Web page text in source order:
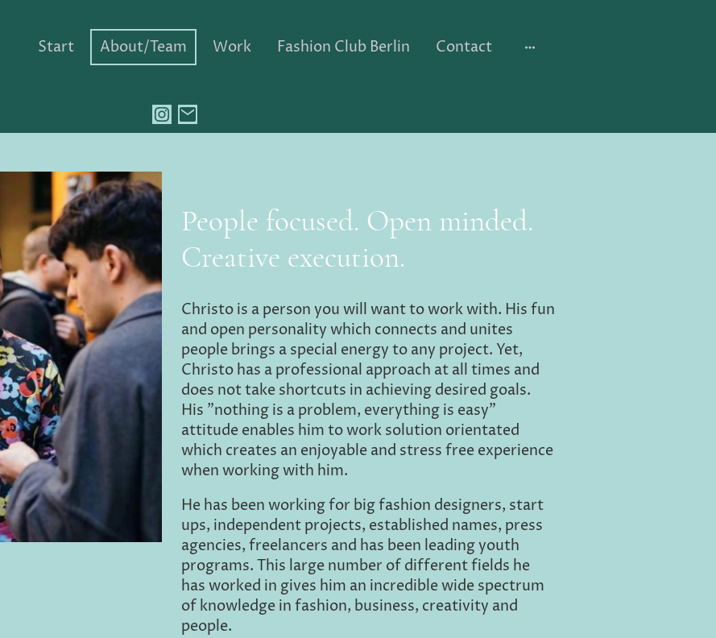
Start About/Team Work Fashion Club Berlin Contact
People focused. Open minded.
Creative execution.
Christo is a person you will want to work with. His fun
and open personality which connects and unites
people brings a special energy to any project. Yet,
Christo has a professional approach at all times and
does not take shortcuts in achieving desired goals.
His "nothing is a problem, everything is easy"
attitude enables him to work solution orientated
which creates an enjoyable and stress free experience
when working with him.
He has been working for big fashion designers, start
ups, independent projects, established names, press
agencies, freelancers and has been leading youth
programs. This large number of different fields he
has worked in gives him an incredible wide spectrum
of knowledge in fashion, business, creativity and
people.